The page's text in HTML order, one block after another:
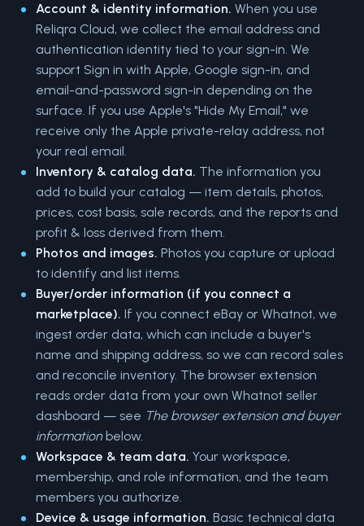
Account & identity information. When you use
Reliqra Cloud, we collect the email address and
authentication identity tied to your sign-in. We
support Sign in with Apple, Google sign-in, and
email-and-password sign-in depending on the
surface. If you use Apple's "Hide My Email," we
receive only the Apple private-relay address, not
your real email.
Inventory & catalog data. The information you
add to build your catalog — item details, photos,
prices, cost basis, sale records, and the reports and
profit & loss derived from them.
Photos and images. Photos you capture or upload
to identify and list items.
Buyer/order information (if you connect a
marketplace). If you connect eBay or Whatnot, we
ingest order data, which can include a buyer's
name and shipping address, so we can record sales
and reconcile inventory. The browser extension
reads order data from your own Whatnot seller
dashboard — see The browser extension and buyer
informationbelow.
Workspace & team data. Your workspace,
membership, and role information, and the team
members you authorize.
Device & usage information. Basic technical data